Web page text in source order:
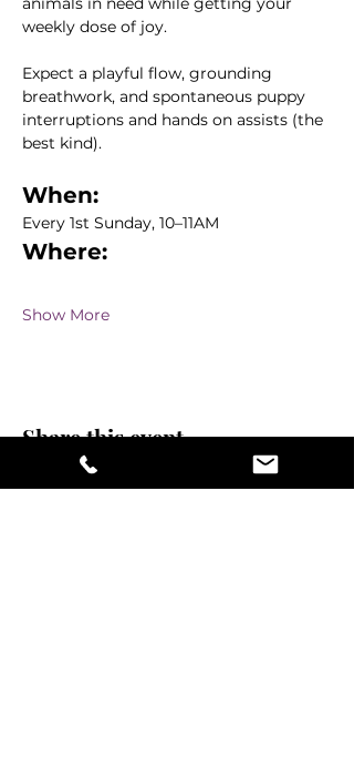
weekly dose of joy.
Expect a playful flow, grounding
breathwork, and spontaneous puppy
interruptions and hands on assists (the
best kind).
When:
Every 1st Sunday, 10–11AM
Where:
Show More
Share this event